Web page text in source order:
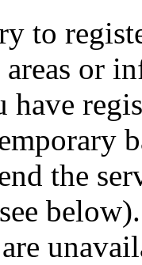
to
areas or
have
the